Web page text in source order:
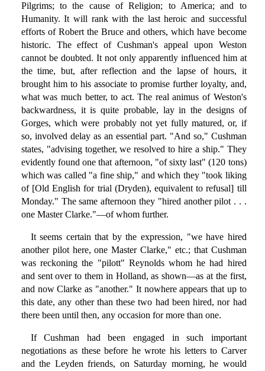
Pilgrims; to the cause of Religion; to America; and to
Humanity. It will rank with the last heroic and successful
efforts of Robert the Bruce and others, which have become
historic. The effect of Cushman's appeal upon Weston
cannot be doubted. It not only apparently influenced him at
the time, but, after reflection and the lapse of hours, it
brought him to his associate to promise further loyalty, and,
what was much better, to act. The real animus of Weston's
backwardness, it is quite probable, lay in the designs of
Gorges, which were probably not yet fully matured, or, if
so, involved delay as an essential part. "And so," Cushman
states, "advising together, we resolved to hire a ship." They
evidently found one that afternoon, "of sixty last" (120 tons)
which was called "a fine ship," and which they "took liking
of [Old English for trial (Dryden), equivalent to refusal] till
Monday." The same afternoon they "hired another pilot . . .
one Master Clarke."—of whom further.
It seems certain that by the expression, "we have hired
another pilot here, one Master Clarke," etc.; that Cushman
was reckoning the "pilott" Reynolds whom he had hired
and sent over to them in Holland, as shown—as at the first,
and now Clarke as "another." It nowhere appears that up to
this date, any other than these two had been hired, nor had
there been until then, any occasion for more than one.
If Cushman had been engaged in such important
negotiations as these before he wrote his letters to Carver
and the Leyden friends, on Saturday morning, he would